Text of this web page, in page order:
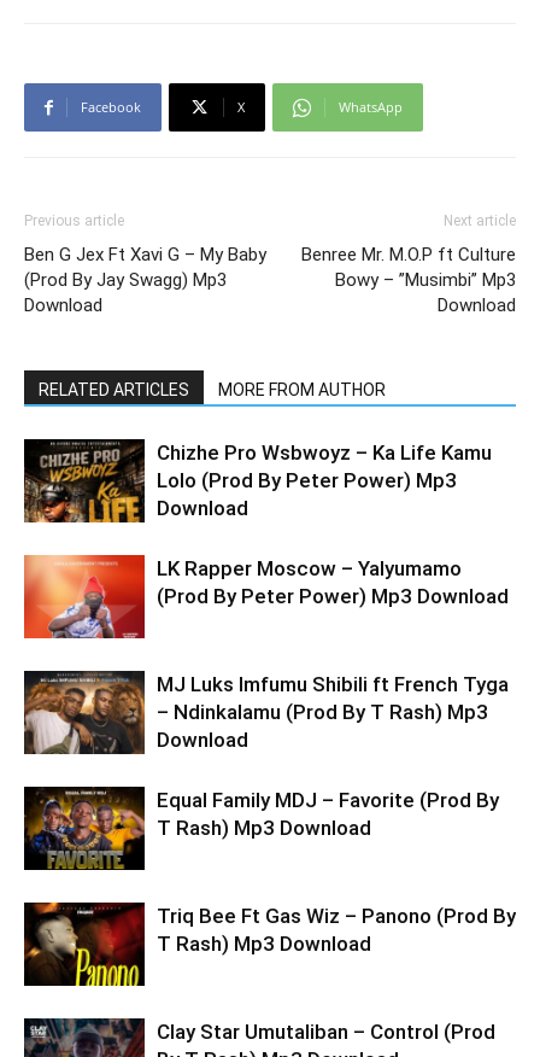
Facebook X WhatsApp
Previous article
Ben G Jex Ft Xavi G – My Baby
(Prod By Jay Swagg) Mp3
Download
Next article
Benree Mr. M.O.P ft Culture
Bowy – ”Musimbi” Mp3
Download
RELATED ARTICLES MORE FROM AUTHOR
Chizhe Pro Wsbwoyz – Ka Life Kamu
Lolo (Prod By Peter Power) Mp3
Download
LK Rapper Moscow – Yalyumamo
(Prod By Peter Power) Mp3 Download
MJ Luks Imfumu Shibili ft French Tyga
– Ndinkalamu (Prod By T Rash) Mp3
Download
Equal Family MDJ – Favorite (Prod By
T Rash) Mp3 Download
Triq Bee Ft Gas Wiz – Panono (Prod By
T Rash) Mp3 Download
Clay Star Umutaliban – Control (Prod